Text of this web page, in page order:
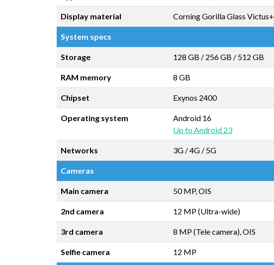
Display material Corning Gorilla Glass Victus+
System specs
Storage 128 GB / 256 GB / 512 GB
RAM memory 8 GB
Chipset Exynos 2400
Operating system
Android 16
Up to Android 23
Networks 3G / 4G / 5G
Cameras
Main camera 50 MP, OIS
2nd camera 12 MP (Ultra-wide)
3rd camera 8 MP (Tele camera), OIS
Selfie camera 12 MP